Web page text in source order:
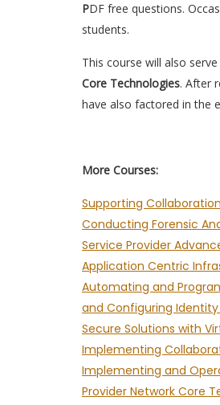
PDF free questions.
students.
This course will also
Core Technologies. After
have also factored in the
More Courses:
Supporting
Conducting Forensic
Service Provider
Application Centric
Automating and
and Configuring Identity
Secure Solutions with
Implementing
Implementing and
Provider Network Core